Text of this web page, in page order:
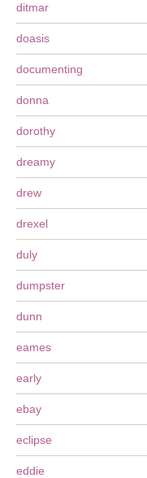
ditmar
doasis
documenting
donna
dorothy
dreamy
drew
drexel
duly
dumpster
dunn
eames
early
ebay
eclipse
eddie